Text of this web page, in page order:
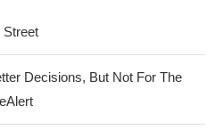
Street
Decisions, But Not For The